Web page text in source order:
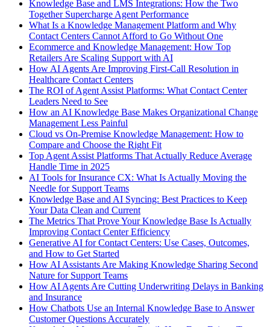
Knowledge Base and LMS Integrations: How the Two
Together Supercharge Agent Performance
What Is a Knowledge Management Platform and Why
Contact Centers Cannot Afford to Go Without One
Ecommerce and Knowledge Management: How Top
Retailers Are Scaling Support with AI
How AI Agents Are Improving First-Call Resolution in
Healthcare Contact Centers
The ROI of Agent Assist Platforms: What Contact Center
Leaders Need to See
How an AI Knowledge Base Makes Organizational Change
Management Less Painful
Cloud vs On-Premise Knowledge Management: How to
Compare and Choose the Right Fit
Top Agent Assist Platforms That Actually Reduce Average
Handle Time in 2025
AI Tools for Insurance CX: What Is Actually Moving the
Needle for Support Teams
Knowledge Base and AI Syncing: Best Practices to Keep
Your Data Clean and Current
The Metrics That Prove Your Knowledge Base Is Actually
Improving Contact Center Efficiency
Generative AI for Contact Centers: Use Cases, Outcomes,
and How to Get Started
How AI Assistants Are Making Knowledge Sharing Second
Nature for Support Teams
How AI Agents Are Cutting Underwriting Delays in Banking
and Insurance
How Chatbots Use an Internal Knowledge Base to Answer
Customer Questions Accurately